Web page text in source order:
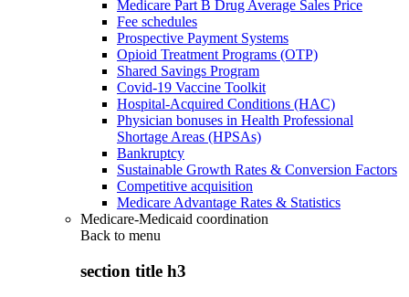
Medicare Part B Drug Average Sales Price
Fee schedules
Prospective Payment Systems
Opioid Treatment Programs (OTP)
Shared Savings Program
Covid-19 Vaccine Toolkit
Hospital-Acquired Conditions (HAC)
Physician bonuses in Health Professional
Shortage Areas (HPSAs)
Bankruptcy
Sustainable Growth Rates & Conversion Factors
Competitive acquisition
Medicare Advantage Rates & Statistics
Medicare-Medicaid coordination
Back to menu
section title h3